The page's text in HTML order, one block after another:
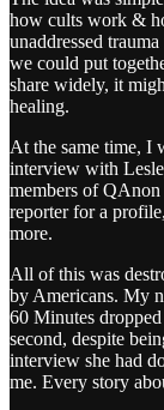
how cults work &
unaddressed
we could put
share widely, it
healing.
At the same time, I
interview with
members of
reporter for a
more.
All of this was
by Americans. My
60 Minutes
second, despite
interview she had
me. Every story